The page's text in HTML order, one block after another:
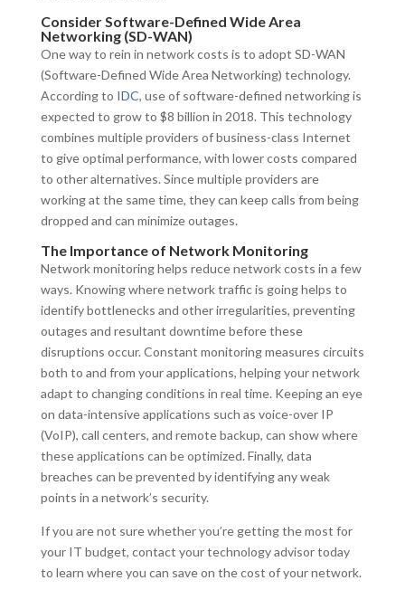
Consider Software-Defined Wide Area
Networking (SD-WAN)
One way to rein in network costs is to adopt SD-WAN
(Software-Defined Wide Area Networking) technology.
According to IDC, use of software-defined networking is
expected to grow to $8 billion in 2018. This technology
combines multiple providers of business-class Internet
to give optimal performance, with lower costs compared
to other alternatives. Since multiple providers are
working at the same time, they can keep calls from being
dropped and can minimize outages.
The Importance of Network Monitoring
Network monitoring helps reduce network costs in a few
ways. Knowing where network traffic is going helps to
identify bottlenecks and other irregularities, preventing
outages and resultant downtime before these
disruptions occur. Constant monitoring measures circuits
both to and from your applications, helping your network
adapt to changing conditions in real time. Keeping an eye
on data-intensive applications such as voice-over IP
(VoIP), call centers, and remote backup, can show where
these applications can be optimized. Finally, data
breaches can be prevented by identifying any weak
points in a network’s security.
If you are not sure whether you’re getting the most for
your IT budget, contact your technology advisor today
to learn where you can save on the cost of your network.